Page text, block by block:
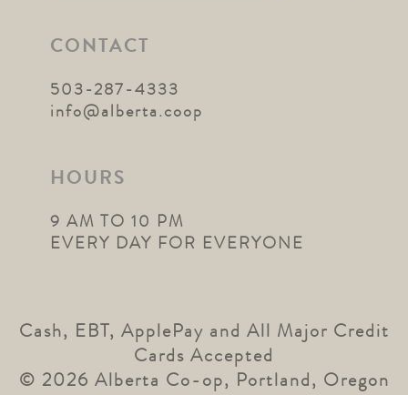
CONTACT
503-287-4333
info@alberta.coop
HOURS
9 AM TO 10 PM
EVERY DAY FOR EVERYONE
Cash, EBT, ApplePay and All Major Credit
Cards Accepted
© 2026 Alberta Co-op, Portland, Oregon